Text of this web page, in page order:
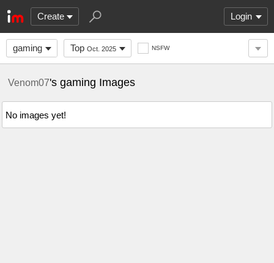
Create Login
gaming Top Oct. 2025 NSFW
Venom07's gaming Images
No images yet!